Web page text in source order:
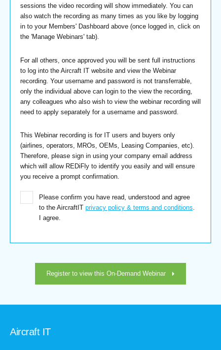
sessions the video recording will show immediately. You can
also watch the recording as many times as you like by logging
in to your Members' Dashboard above (once logged in, click on
the 'Manage Webinars' tab).
For all others, once approved you will be sent full instructions
to log into the Aircraft IT website and view the Webinar
recording. Your username and password is not transferrable,
only the individual above can login to the view the recording,
any colleagues who also wish to view the webinar recording will
need to apply separately for a username and password.
This Webinar recording is for IT users and buyers only
(airlines, operators, MROs, OEMs, Leasing Companies, etc).
Therefore, please sign in using your company email address
which will allow REDiFly to identify you easily and will ensure
you receive a prompt confirmation.
Please confirm you have read, understood and agree
to the AircraftIT privacy policy & terms and conditions.
I agree.
Register to view this On-Demand Webinar
Aircraft IT